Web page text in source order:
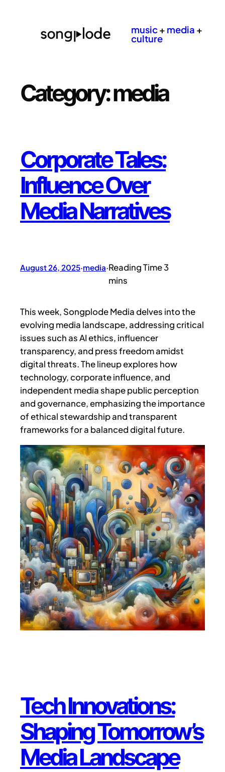
music+ media +
culture
Category:media
Corporate Tales:
Influence Over
Media Narratives
August 26, 2025·media·
This week, Songplode Media delves into the
evolving media landscape, addressing critical
issues such as AI ethics, influencer
transparency, and press freedom amidst
digital threats. The lineup explores how
technology, corporate influence, and
independent media shape public perception
and governance, emphasizing the importance
of ethical stewardship and transparent
frameworks for a balanced digital future.
Tech Innovations:
Shaping Tomorrow’s
Media Landscape